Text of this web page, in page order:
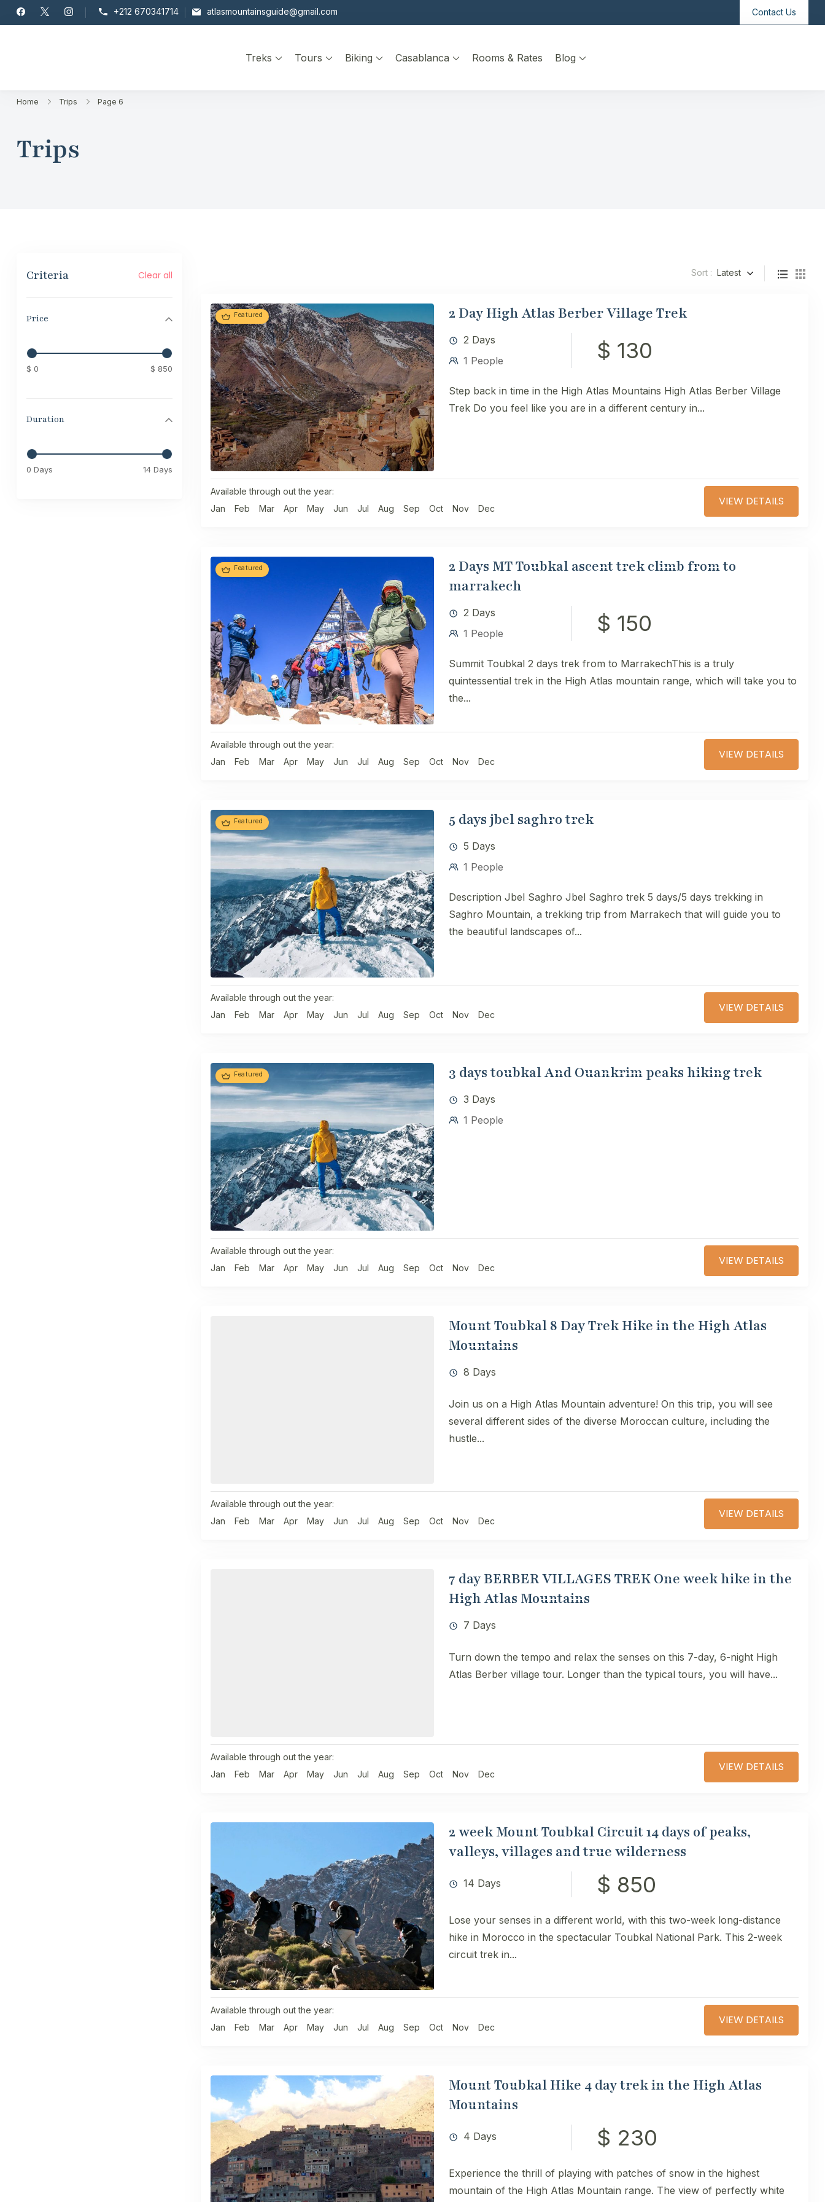
Skip
to
+212 670341714 atlasmountainsguide@gmail.com Contact Us
Treks Tours Biking Casablanca Rooms & Rates Blog
Home Trips Page 6
Trips
Criteria Clear all
Price
$ 0 $ 850
Duration
0 Days 14 Days
Sort : Latest
Featured 2 Day High Atlas Berber Village Trek
2 Days
1 People
$ 130
Step back in time in the High Atlas Mountains High Atlas Berber Village
Trek ​Do you feel like you are in a different century in...
Available through out the year:
Jan
Feb Mar Apr May Jun Jul Aug Sep Oct Nov Dec
VIEW DETAILS
Featured
2 Days MT Toubkal ascent trek climb from to
marrakech
2 Days
1 People
$ 150
Summit Toubkal 2 days trek from to MarrakechThis is a truly
quintessential trek in the High Atlas mountain range, which will take you to
the...
Available through out the year:
Jan
Feb Mar Apr May Jun Jul Aug Sep Oct Nov Dec
VIEW DETAILS
Featured 5 days jbel saghro trek
5 Days
1 People
Description Jbel Saghro Jbel Saghro trek 5 days/5 days trekking in
Saghro Mountain, a trekking trip from Marrakech that will guide you to
the beautiful landscapes of...
Available through out the year:
Jan
Feb Mar Apr May Jun Jul Aug Sep Oct Nov Dec
VIEW DETAILS
Featured 3 days toubkal And Ouankrim peaks hiking trek
3 Days
1 People
Available through out the year:
Jan
Feb Mar Apr May Jun Jul Aug Sep Oct Nov Dec
VIEW DETAILS
Mount Toubkal 8 Day Trek Hike in the High Atlas
Mountains
8 Days
Join us on a High Atlas Mountain adventure! On this trip, you will see
several different sides of the diverse Moroccan culture, including the
hustle...
Available through out the year:
Jan
Feb Mar Apr May Jun Jul Aug Sep Oct Nov Dec
VIEW DETAILS
7 day ​​BERBER VILLAGES TREK One week hike in the
High Atlas Mountains
7 Days
Turn down the tempo and relax the senses on this 7-day, 6-night High
Atlas Berber village tour. Longer than the typical tours, you will have...
Available through out the year:
Jan
Feb Mar Apr May Jun Jul Aug Sep Oct Nov Dec
VIEW DETAILS
2 week Mount Toubkal Circuit 14 days of peaks,
valleys, villages and true wilderness
14 Days $ 850
Lose your senses in a different world, with this two-week long-distance
hike in Morocco in the spectacular Toubkal National Park. This 2-week
circuit trek in...
Available through out the year:
Jan
Feb Mar Apr May Jun Jul Aug Sep Oct Nov Dec
VIEW DETAILS
Mount Toubkal Hike 4 day trek in the High Atlas
Mountains
4 Days $ 230
Experience the thrill of playing with patches of snow in the highest
mountain of the High Atlas Mountain range. The view of perfectly white